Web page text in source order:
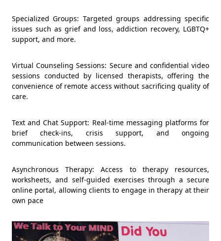
Specialized Groups: Targeted groups addressing specific
issues such as grief and loss, addiction recovery, LGBTQ+
support, and more.
Virtual Counseling Sessions: Secure and confidential video
sessions conducted by licensed therapists, offering the
convenience of remote access without sacrificing quality of
care.
Text and Chat Support: Real-time messaging platforms for
brief check-ins, crisis support, and ongoing
communication between sessions.
Asynchronous Therapy: Access to therapy resources,
worksheets, and self-guided exercises through a secure
online portal, allowing clients to engage in therapy at their
own pace